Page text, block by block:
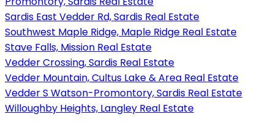
Sardis East Vedder Rd, Sardis Real Estate
Southwest Maple Ridge, Maple Ridge Real Estate
Stave Falls, Mission Real Estate
Vedder Crossing, Sardis Real Estate
Vedder Mountain, Cultus Lake & Area Real Estate
Vedder S Watson-Promontory, Sardis Real Estate
Willoughby Heights, Langley Real Estate